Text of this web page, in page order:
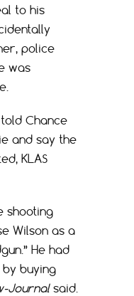
to his
police
was
Chance
and say the
KLAS
shooting
Wilson as a
He had
buying
Journalsaid.